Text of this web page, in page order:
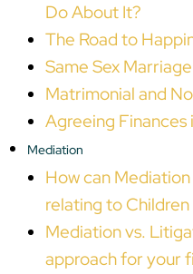
Do About It?
The Road to
Same Sex
Matrimonial and
Agreeing Finances
Mediation
How can
relating to Children
Mediation vs.
approach for your